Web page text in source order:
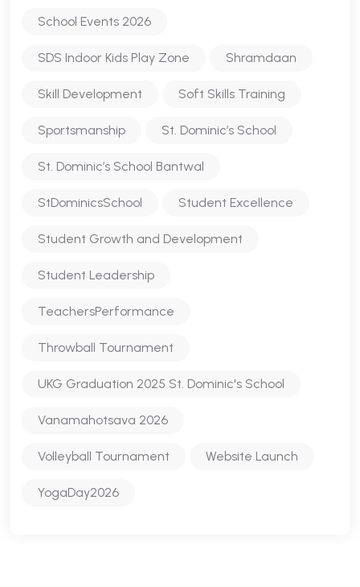
School Events 2026
SDS Indoor Kids Play Zone Shramdaan
Skill Development Soft Skills Training
Sportsmanship St. Dominic’s School
St. Dominic’s School Bantwal
StDominicsSchool Student Excellence
Student Growth and Development
Student Leadership
TeachersPerformance
Throwball Tournament
UKG Graduation 2025 St. Dominic's School
Vanamahotsava 2026
Volleyball Tournament Website Launch
YogaDay2026